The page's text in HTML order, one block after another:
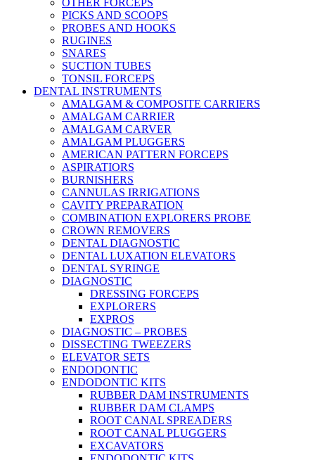
OTHER FORCEPS
PICKS AND SCOOPS
PROBES AND HOOKS
RUGINES
SNARES
SUCTION TUBES
TONSIL FORCEPS
DENTAL INSTRUMENTS
AMALGAM & COMPOSITE CARRIERS
AMALGAM CARRIER
AMALGAM CARVER
AMALGAM PLUGGERS
AMERICAN PATTERN FORCEPS
ASPIRATIORS
BURNISHERS
CANNULAS IRRIGATIONS
CAVITY PREPARATION
COMBINATION EXPLORERS PROBE
CROWN REMOVERS
DENTAL DIAGNOSTIC
DENTAL LUXATION ELEVATORS
DENTAL SYRINGE
DIAGNOSTIC
DRESSING FORCEPS
EXPLORERS
EXPROS
DIAGNOSTIC – PROBES
DISSECTING TWEEZERS
ELEVATOR SETS
ENDODONTIC
ENDODONTIC KITS
RUBBER DAM INSTRUMENTS
RUBBER DAM CLAMPS
ROOT CANAL SPREADERS
ROOT CANAL PLUGGERS
EXCAVATORS